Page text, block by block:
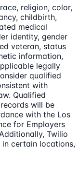
religion, color,
childbirth,
medical
identity, gender
veteran, status
information,
legally
qualified
with
Qualified
will be
with the Los
for Employers
Twilio
certain locations,